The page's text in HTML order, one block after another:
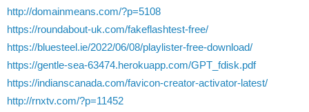
http://domainmeans.com/?p=5108
https://roundabout-uk.com/fakeflashtest-free/
https://bluesteel.ie/2022/06/08/playlister-free-download/
https://gentle-sea-63474.herokuapp.com/GPT_fdisk.pdf
https://indianscanada.com/favicon-creator-activator-latest/
http://rnxtv.com/?p=11452